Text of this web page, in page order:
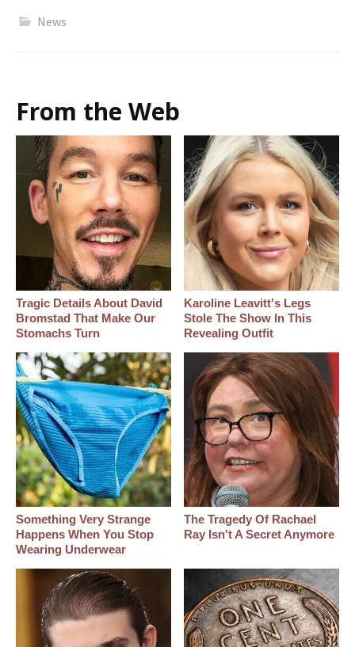
News
From the Web
Tragic Details About David
Bromstad That Make Our
Stomachs Turn
Karoline Leavitt's Legs
Stole The Show In This
Revealing Outfit
Something Very Strange
Happens When You Stop
Wearing Underwear
The Tragedy Of Rachael
Ray Isn't A Secret Anymore